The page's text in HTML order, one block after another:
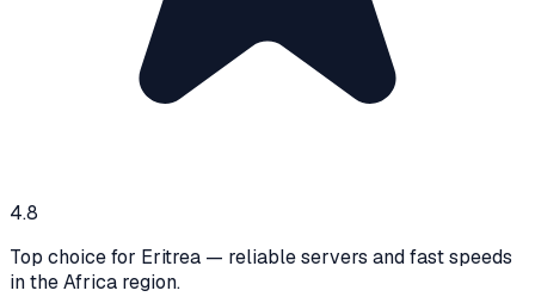
4.8
Top choice for Eritrea — reliable servers and fast speeds
in the Africa region.